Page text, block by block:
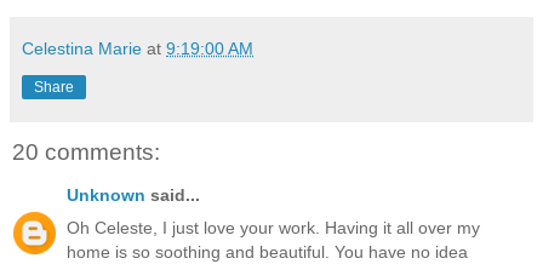
Celestina Marie at 9:19:00 AM
Share
20 comments:
Unknown said...
Oh Celeste, I just love your work. Having it all over my
home is so soothing and beautiful. You have no idea